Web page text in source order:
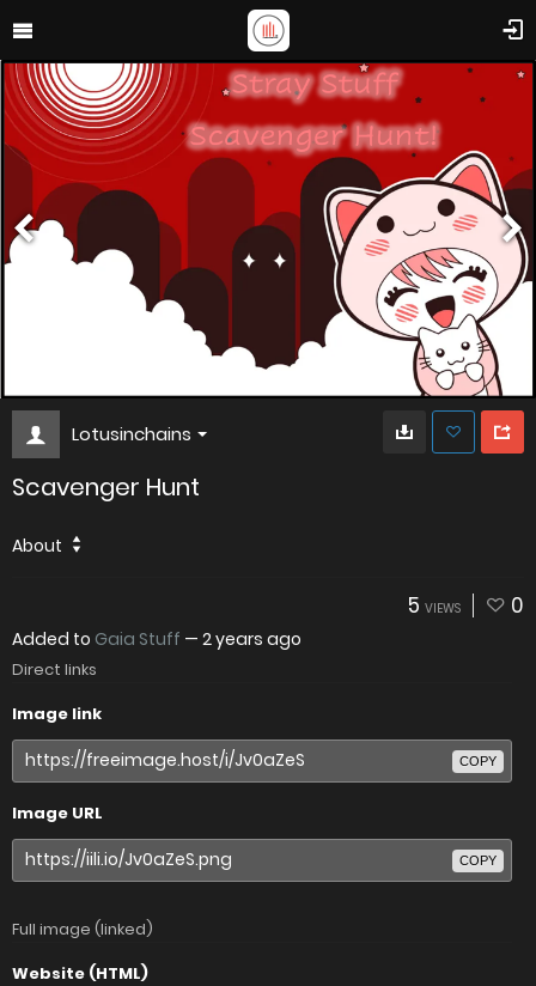
Lotusinchains
Scavenger Hunt
About
5 VIEWS 0
Added to Gaia Stuff — 2 years ago
Direct links
Image link
COPY
Image URL
COPY
Full image (linked)
Website (HTML)